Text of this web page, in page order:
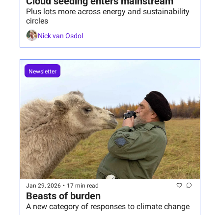
Plus lots more across energy and sustainability
circles
Nick van Osdol
Newsletter
Jan 29, 2026 • 17 min read
Beasts of burden